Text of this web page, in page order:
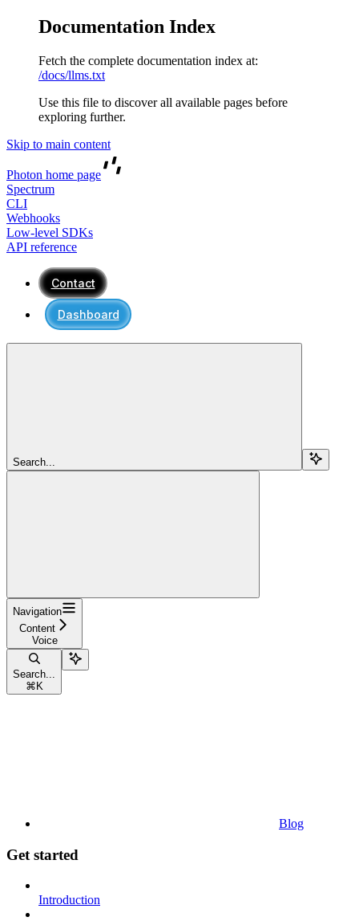
Documentation Index
Fetch the complete documentation index at:
/docs/llms.txt
Use this file to discover all available pages before
exploring further.
Skip to main content
Photon home page
Spectrum
CLI
Webhooks
Low-level SDKs
API reference
Contact
Dashboard
Search...
Navigation
Content
Voice
Search...
⌘ K
Blog
Get started
Introduction